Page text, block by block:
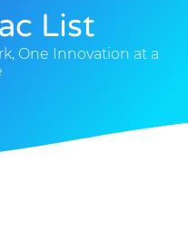
List
One Innovation at a